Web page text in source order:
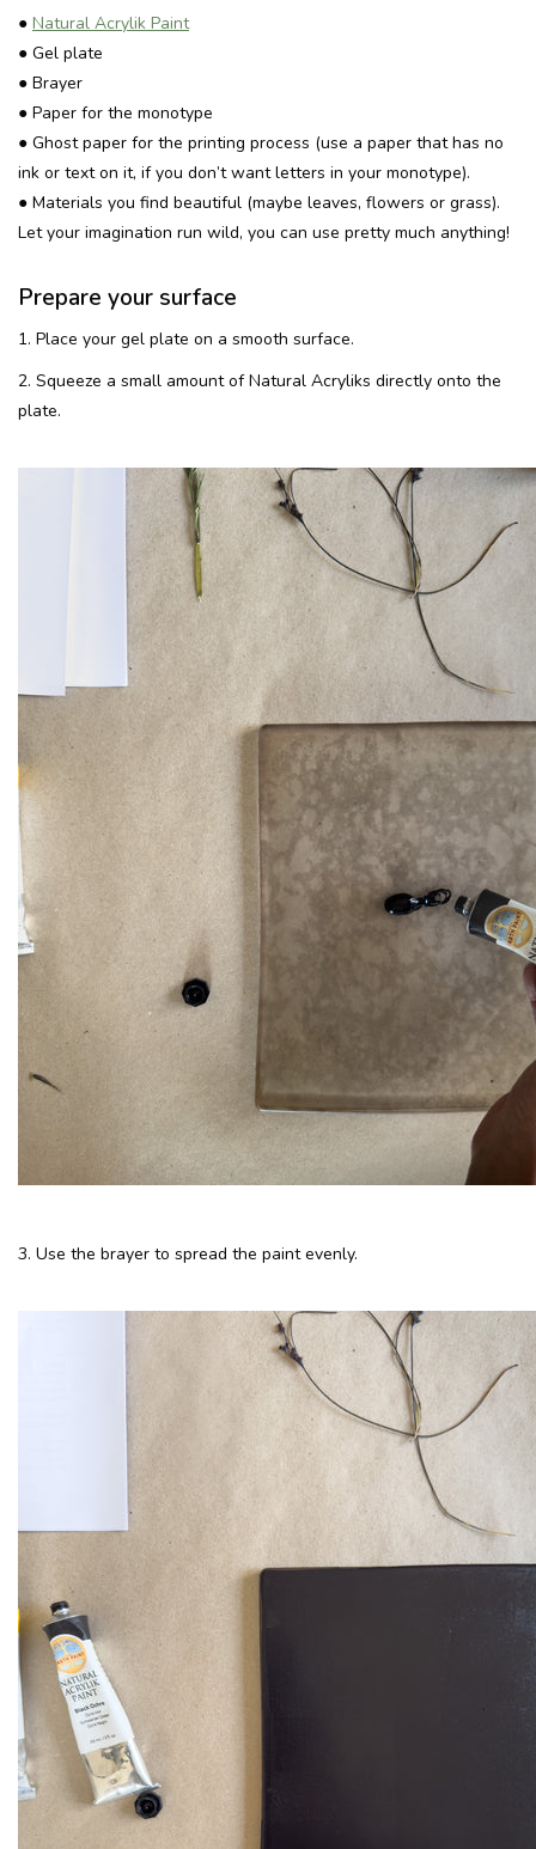
● Natural Acrylik Paint
● Gel plate
● Brayer
● Paper for the monotype
● Ghost paper for the printing process (use a paper that has no
ink or text on it, if you don’t want letters in your monotype).
● Materials you find beautiful (maybe leaves, flowers or grass).
Let your imagination run wild, you can use pretty much anything!
Prepare your surface
1. Place your gel plate on a smooth surface.
2. Squeeze a small amount of Natural Acryliks directly onto the
plate.
3. Use the brayer to spread the paint evenly.